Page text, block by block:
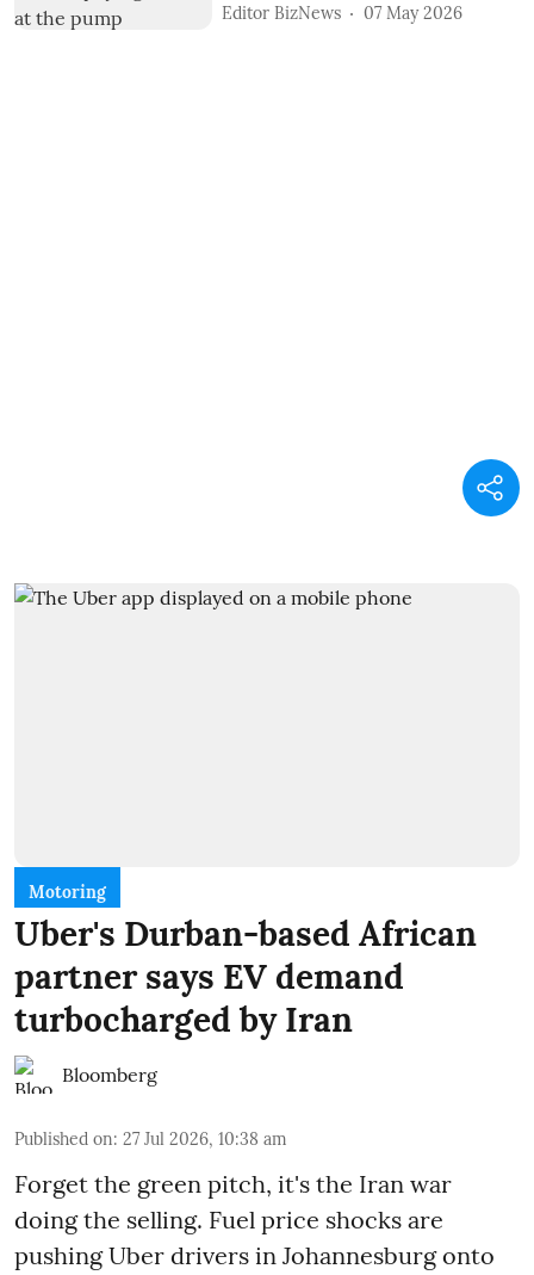
Editor BizNews 07 May 2026
Motoring
Uber's Durban-based African
partner says EV demand
turbocharged by Iran
Bloomberg
Published on: 27 Jul 2026, 10:38 am
Forget the green pitch, it's the Iran war
doing the selling. Fuel price shocks are
pushing Uber drivers in Johannesburg onto